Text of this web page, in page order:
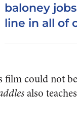
baloney
line in all of
could not
also